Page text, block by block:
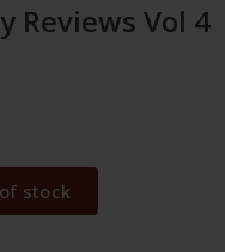
Reviews Vol 4
stock